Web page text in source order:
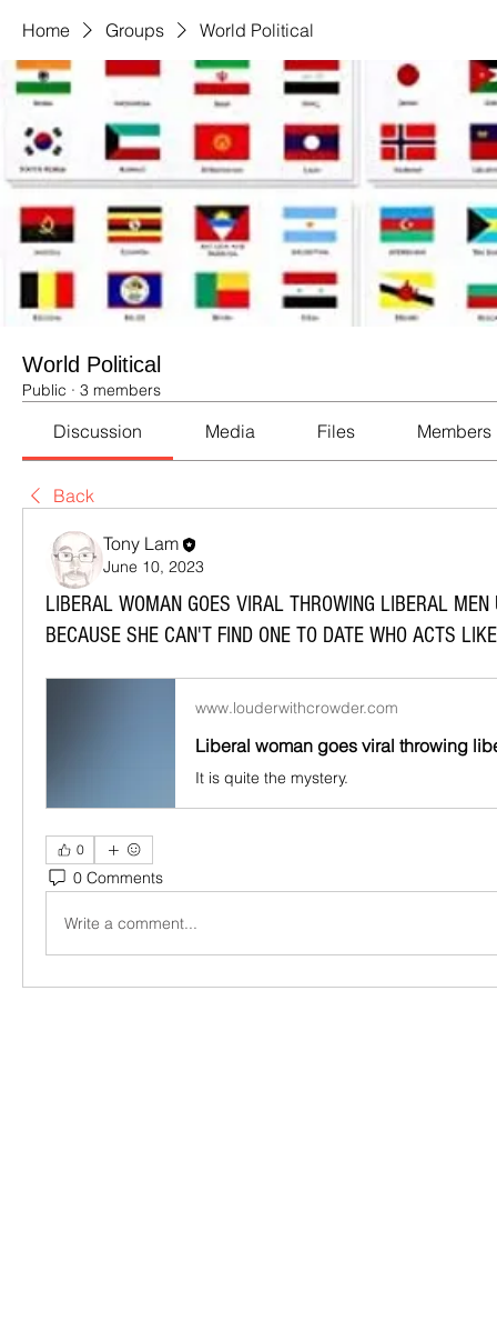
Home Groups World Political
World Political
Public · 3 members
Discussion Media Files Members
Back
Tony Lam
June 10, 2023
LIBERAL WOMAN GOES VIRAL THROWING LIBERAL MEN
BECAUSE SHE CAN'T FIND ONE TO DATE WHO ACTS
www.louderwithcrowder.com
It is quite the mystery.
0
0 Comments
Write a comment...